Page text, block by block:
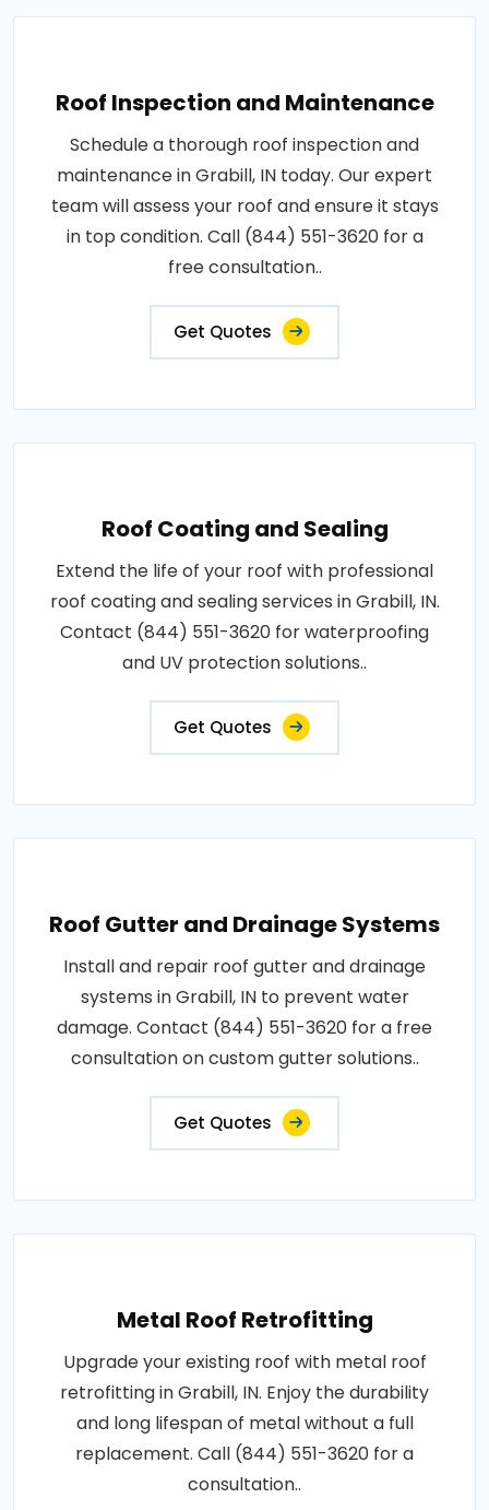
Roof Inspection and Maintenance
Schedule a thorough roof inspection and
maintenance in Grabill, IN today. Our expert
team will assess your roof and ensure it stays
in top condition. Call (844) 551-3620 for a
free consultation..
Get Quotes
Roof Coating and Sealing
Extend the life of your roof with professional
roof coating and sealing services in Grabill, IN.
Contact (844) 551-3620 for waterproofing
and UV protection solutions..
Get Quotes
Roof Gutter and Drainage Systems
Install and repair roof gutter and drainage
systems in Grabill, IN to prevent water
damage. Contact (844) 551-3620 for a free
consultation on custom gutter solutions..
Get Quotes
Metal Roof Retrofitting
Upgrade your existing roof with metal roof
retrofitting in Grabill, IN. Enjoy the durability
and long lifespan of metal without a full
replacement. Call (844) 551-3620 for a
consultation..